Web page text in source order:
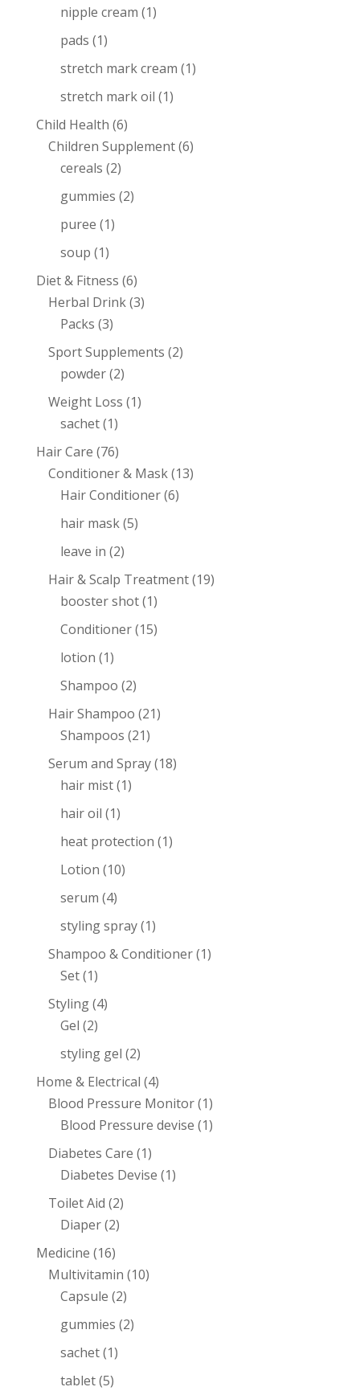
nipple cream (1)
pads (1)
stretch mark cream (1)
stretch mark oil (1)
Child Health (6)
Children Supplement(6)
cereals (2)
gummies (2)
puree (1)
soup (1)
Diet & Fitness (6)
Herbal Drink(3)
Packs (3)
Sport Supplements (2)
powder(2)
Weight Loss (1)
sachet(1)
Hair Care (76)
Conditioner & Mask(13)
Hair Conditioner(6)
hair mask(5)
leave in (2)
Hair & Scalp Treatment(19)
booster shot(1)
Conditioner(15)
lotion (1)
Shampoo (2)
Hair Shampoo (21)
Shampoos (21)
Serum and Spray(18)
hair mist(1)
hair oil (1)
heat protection (1)
Lotion (10)
serum (4)
styling spray(1)
Shampoo & Conditioner(1)
Set(1)
Styling(4)
Gel (2)
styling gel (2)
Home & Electrical (4)
Blood Pressure Monitor(1)
Blood Pressure devise (1)
Diabetes Care (1)
Diabetes Devise (1)
Toilet Aid (2)
Diaper(2)
Medicine (16)
Multivitamin (10)
Capsule (2)
gummies (2)
sachet(1)
tablet(5)